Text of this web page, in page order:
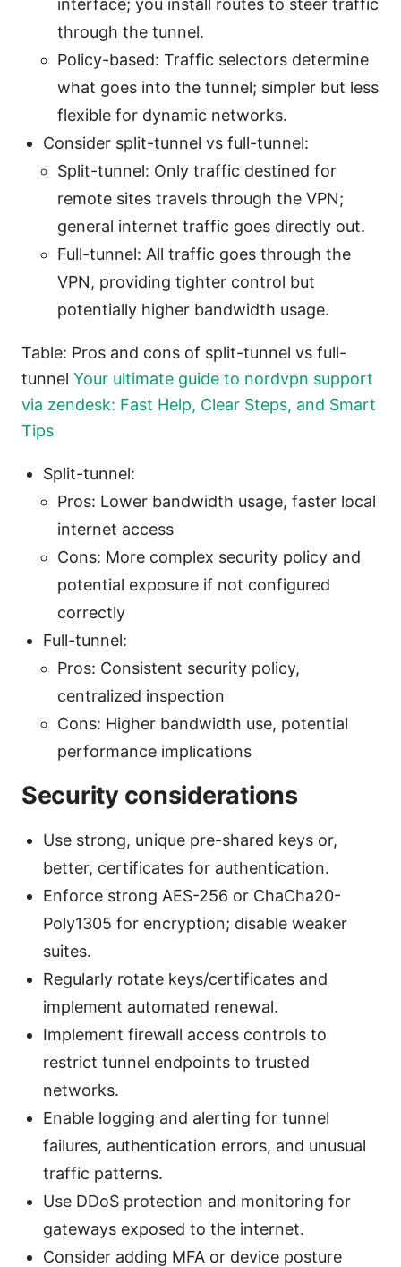
through the tunnel.
Policy-based: Traffic selectors determine
what goes into the tunnel; simpler but less
flexible for dynamic networks.
Consider split-tunnel vs full-tunnel:
Split-tunnel: Only traffic destined for
remote sites travels through the VPN;
general internet traffic goes directly out.
Full-tunnel: All traffic goes through the
VPN, providing tighter control but
potentially higher bandwidth usage.
Table: Pros and cons of split-tunnel vs full-
tunnel Your ultimate guide to nordvpn support
via zendesk: Fast Help, Clear Steps, and Smart
Tips
Split-tunnel:
Pros: Lower bandwidth usage, faster local
internet access
Cons: More complex security policy and
potential exposure if not configured
correctly
Full-tunnel:
Pros: Consistent security policy,
centralized inspection
Cons: Higher bandwidth use, potential
performance implications
Security considerations
Use strong, unique pre-shared keys or,
better, certificates for authentication.
Enforce strong AES-256 or ChaCha20-
Poly1305 for encryption; disable weaker
suites.
Regularly rotate keys/certificates and
implement automated renewal.
Implement firewall access controls to
restrict tunnel endpoints to trusted
networks.
Enable logging and alerting for tunnel
failures, authentication errors, and unusual
traffic patterns.
Use DDoS protection and monitoring for
gateways exposed to the internet.
Consider adding MFA or device posture